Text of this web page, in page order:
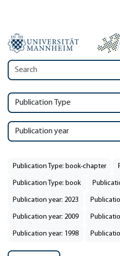
Publication Type
Publication year
Publication Type: book-chapter
Publication Type: book
Publication year: 2023
Publication year: 2009
Publication year: 1998